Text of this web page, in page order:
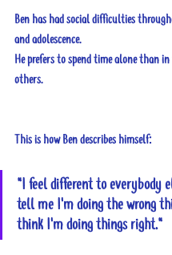
Ben has had social difficulties
and adolescence.
He prefers to spend time alone than
others.
This is how Ben describes himself:
"I feel different to everybody
tell me I'm doing the wrong
think I'm doing things right."